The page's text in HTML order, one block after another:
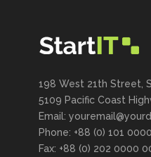
198 West 21th Street,
5109 Pacific Coast
Email:
Phone: +88 (0) 101
Fax: +88 (0) 202 0000